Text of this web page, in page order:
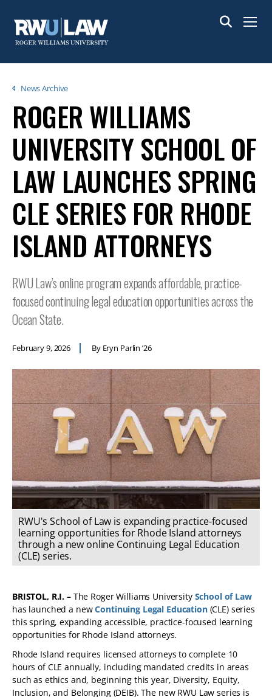
main
content
Menu
Breadcrumb
News Archive
ROGER WILLIAMS
UNIVERSITY SCHOOL OF
LAW LAUNCHES SPRING
CLE SERIES FOR RHODE
ISLAND ATTORNEYS
RWU Law’s online program expands affordable, practice-
focused continuing legal education opportunities across the
Ocean State.
February 9, 2026 By Eryn Parlin ’26
RWU's School of Law is expanding practice-focused
learning opportunities for Rhode Island attorneys
through a new online Continuing Legal Education
(CLE) series.
BRISTOL, R.I. –The Roger Williams University School of Law
has launched a newContinuing Legal Education(CLE) series
this spring, expanding accessible, practice-focused learning
opportunities for Rhode Island attorneys.
Rhode Island requires licensed attorneys to complete 10
hours of CLE annually, including mandated credits in areas
such as ethics and, beginning this year, Diversity, Equity,
Inclusion, and Belonging (DEIB). The new RWU Law series is